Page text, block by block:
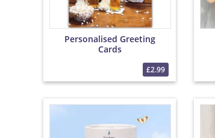
Personalised Greeting
Cards
£2.99